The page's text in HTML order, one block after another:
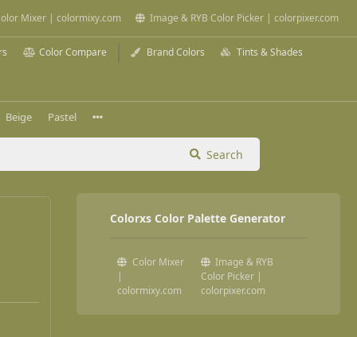
Mixer | colormixy.com Image & RYB Color Picker | colorpixer.com
Color Compare Brand Colors Tints & Shades
Beige Pastel
Search
Colorxs Color Palette Generator
Color Mixer
|
colormixy.com
Image & RYB
Color Picker |
colorpixer.com